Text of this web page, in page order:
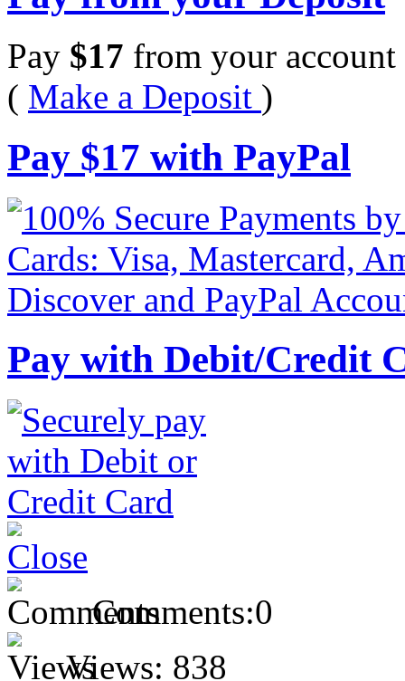
Pay $17 from your account
( Make a Deposit )
Pay $17 with PayPal
Pay with Debit/Credit
Comments:0
Views: 838